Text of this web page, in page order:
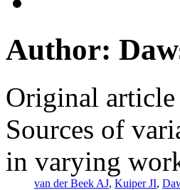
Author:
Original article
Sources of
in varying
van der Beek AJ, Kuiper JI,